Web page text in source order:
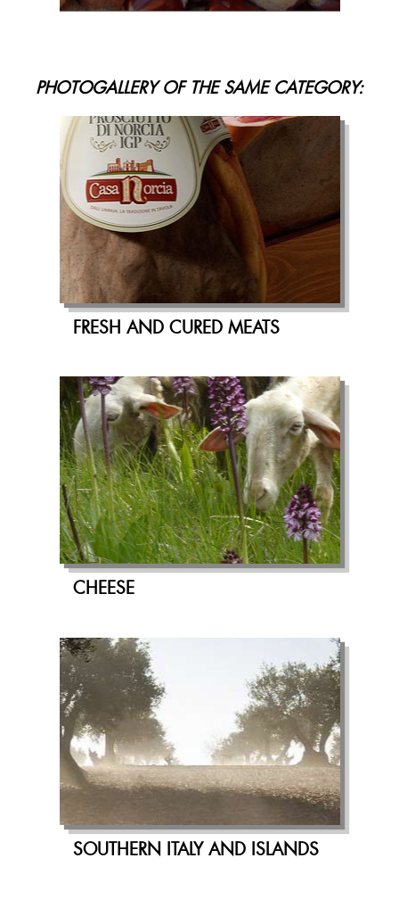
PHOTOGALLERY OF THE SAME CATEGORY:
FRESH AND CURED MEATS
CHEESE
SOUTHERN ITALY AND ISLANDS